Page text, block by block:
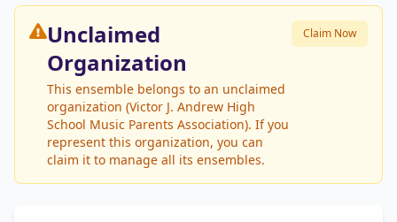
Unclaimed
Organization
This ensemble belongs to an unclaimed
organization (Victor J. Andrew High
School Music Parents Association). If you
represent this organization, you can
claim it to manage all its ensembles.
Claim Now